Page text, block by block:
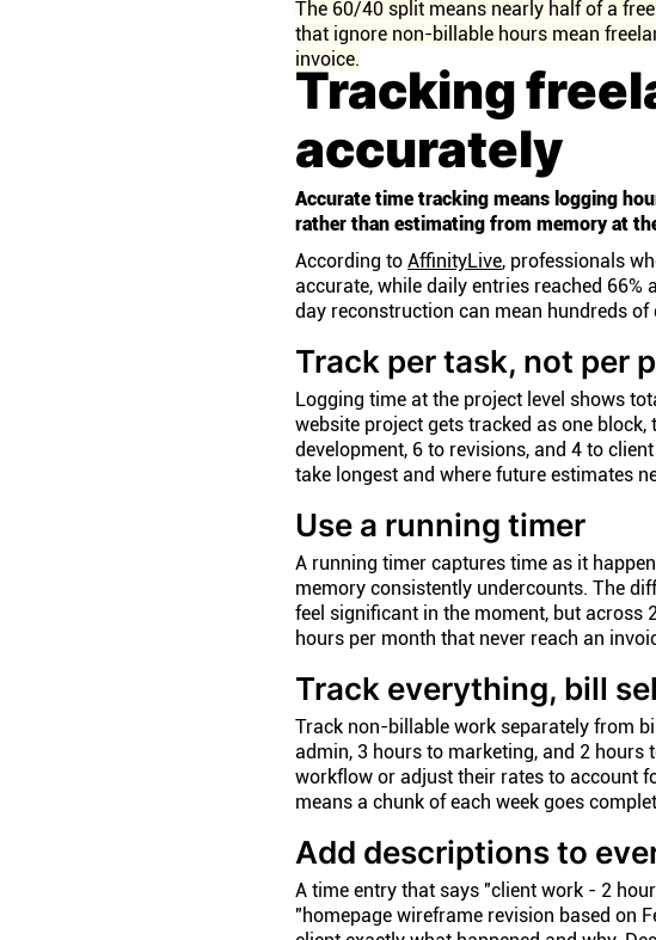
The 60/40 split means nearly half of a
that ignore non-billable hours mean
invoice.
Tracking
accurately
Accurate time tracking means logging
rather than estimating from memory at
According to AffinityLive, professionals
accurate, while daily entries reached
day reconstruction can mean hundreds
Track per task, not per
Logging time at the project level shows
website project gets tracked as one
development, 6 to revisions, and 4 to
take longest and where future estimates
Use a running timer
A running timer captures time as it
memory consistently undercounts. The
feel significant in the moment, but across
hours per month that never reach an
Track everything, bill
Track non-billable work separately from
admin, 3 hours to marketing, and 2
workflow or adjust their rates to account
means a chunk of each week goes
Add descriptions to
A time entry that says "client work - 2
"homepage wireframe revision based on